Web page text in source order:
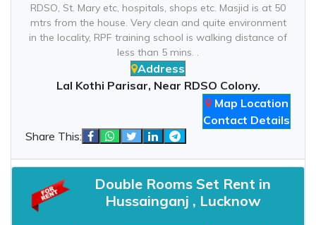
RDSO, St. Mary etc, hospitals, shops etc. Masjid is at 50
mtrs from the house. Very clean and quite environment
in the locality, RPF training school is walking distance of
less than 5 mins. .
Address
Lal Kothi Parisar, Near RDSO Colony.
Map Location
Contact Details
Share This:
Double Rooms Set Rent in
Hussainganj , Lucknow